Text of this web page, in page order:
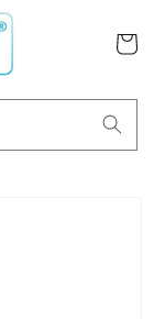
Cart